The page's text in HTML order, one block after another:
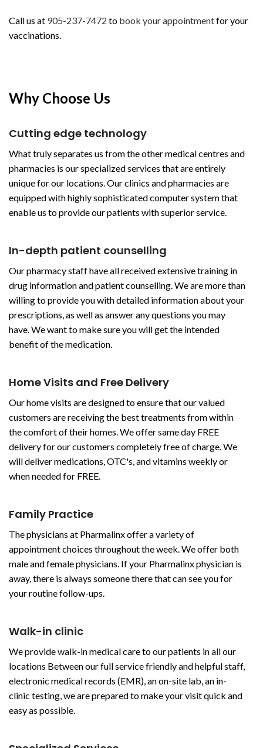
Call us at 905-237-7472 to book your appointmentfor your
vaccinations.
Why Choose Us
Cutting edge technology
What truly separates us from the other medical centres and
pharmacies is our specialized services that are entirely
unique for our locations. Our clinics and pharmacies are
equipped with highly sophisticated computer system that
enable us to provide our patients with superior service.
In-depth patient counselling
Our pharmacy staff have all received extensive training in
drug information and patient counselling. We are more than
willing to provide you with detailed information about your
prescriptions, as well as answer any questions you may
have. We want to make sure you will get the intended
benefit of the medication.
Home Visits and Free Delivery
Our home visits are designed to ensure that our valued
customers are receiving the best treatments from within
the comfort of their homes. We offer same day FREE
delivery for our customers completely free of charge. We
will deliver medications, OTC's, and vitamins weekly or
when needed for FREE.
Family Practice
The physicians at Pharmalinx offer a variety of
appointment choices throughout the week. We offer both
male and female physicians. If your Pharmalinx physician is
away, there is always someone there that can see you for
your routine follow-ups.
Walk-in clinic
We provide walk-in medical care to our patients in all our
locations Between our full service friendly and helpful staff,
electronic medical records (EMR), an on-site lab, an in-
clinic testing, we are prepared to make your visit quick and
easy as possible.